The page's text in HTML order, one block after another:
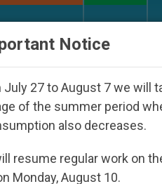
Under the Nicaraguan
Notice
July 27 to August 7 we will
of the summer period
also decreases.
resume regular work on
Monday, August 10.